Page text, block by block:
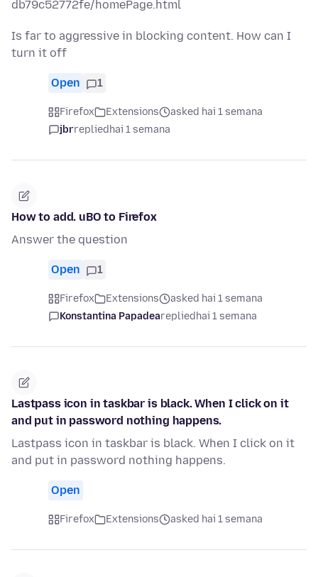
db79c52772fe/homePage.html
Is far to aggressive in blocking content. How can I
turn it off
Open 1
Firefox Extensions
asked hai 1 semana
jbrrepliedhai 1 semana
How to add. uBO to Firefox
Answer the question
Open 1
Firefox Extensions
asked hai 1 semana
Konstantina Papadearepliedhai 1 semana
Lastpass icon in taskbar is black. When I click on it
and put in password nothing happens.
Lastpass icon in taskbar is black. When I click on it
and put in password nothing happens.
Open
Firefox Extensions asked hai 1 semana